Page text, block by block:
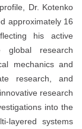
Dr. Kotenko
approximately 16
his active
research
mechanics and
research, and
research
into the
layered systems